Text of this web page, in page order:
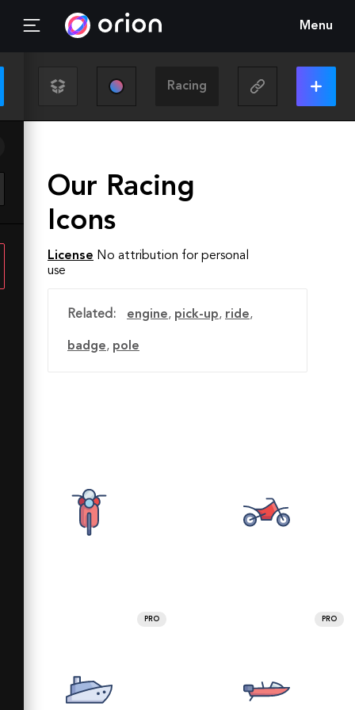
Menu
Our Racing
Icons
License No attribution for personal
use
Related: engine, pick-up, ride,
badge, pole
PRO PRO